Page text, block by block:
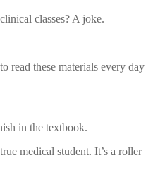
classes? A joke.
read these materials every day
in the textbook.
medical student. It’s a roller